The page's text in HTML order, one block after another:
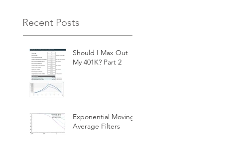
Recent Posts
Should I Max Out
My 401K? Part 2
Exponential Moving
Average Filters